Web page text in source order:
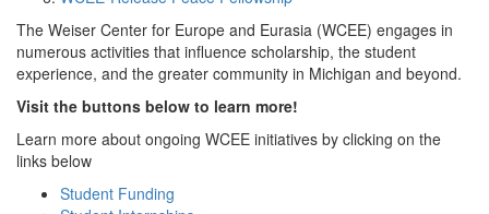
The Weiser Center for Europe and Eurasia (WCEE) engages in
numerous activities that influence scholarship, the student
experience, and the greater community in Michigan and beyond.
Visit the buttons below to learn more!
Learn more about ongoing WCEE initiatives by clicking on the
links below
Student Funding